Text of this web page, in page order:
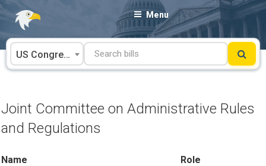
Skip
content
Menu
US Congress
Joint Committee on Administrative Rules
and Regulations
Name Role